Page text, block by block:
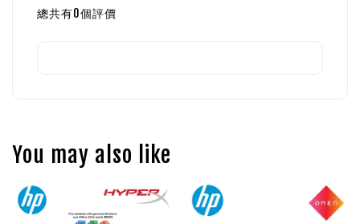
總共有0個評價
You may also like